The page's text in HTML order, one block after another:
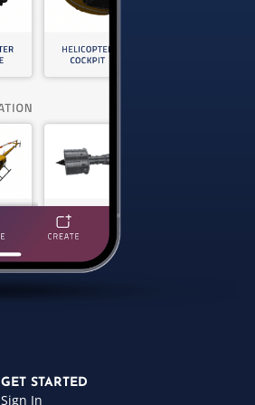
GET STARTED
Sign In